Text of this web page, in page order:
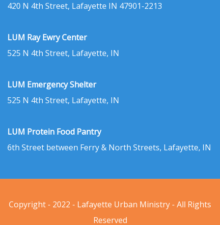
420 N 4th Street, Lafayette IN 47901-2213
LUM Ray Ewry Center
525 N 4th Street, Lafayette, IN
LUM Emergency Shelter
525 N 4th Street, Lafayette, IN
LUM Protein Food Pantry
6th Street between Ferry & North Streets, Lafayette, IN
Copyright - 2022 - Lafayette Urban Ministry - All Rights
Reserved